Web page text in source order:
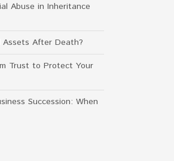
Abuse in Inheritance
After Death?
Trust to Protect Your
Succession: When